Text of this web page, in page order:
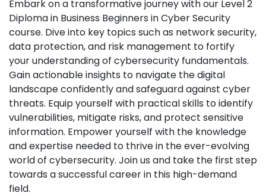
Embark on a transformative journey with our Level 2
Diploma in Business Beginners in Cyber Security
course. Dive into key topics such as network security,
data protection, and risk management to fortify
your understanding of cybersecurity fundamentals.
Gain actionable insights to navigate the digital
landscape confidently and safeguard against cyber
threats. Equip yourself with practical skills to identify
vulnerabilities, mitigate risks, and protect sensitive
information. Empower yourself with the knowledge
and expertise needed to thrive in the ever-evolving
world of cybersecurity. Join us and take the first step
towards a successful career in this high-demand
field.